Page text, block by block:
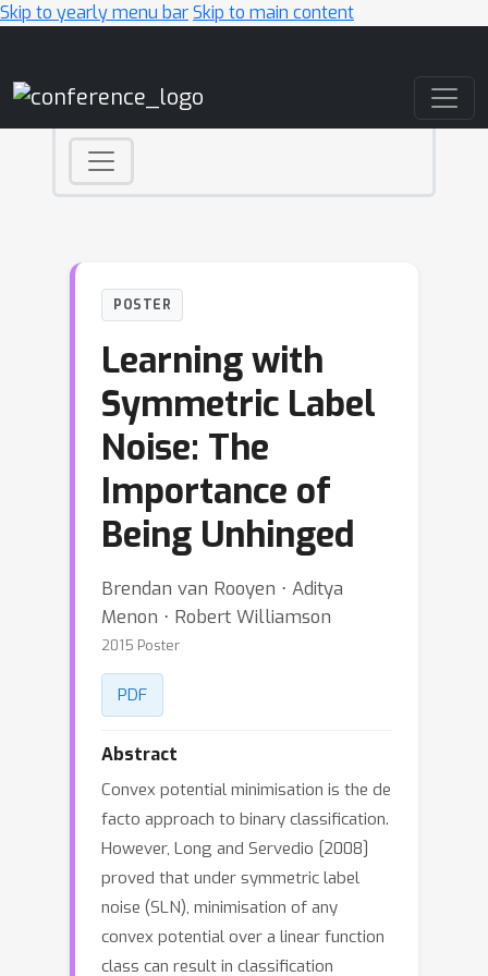
Skip to yearly menu barSkip to main content
POSTER
Learning with
Symmetric Label
Noise: The
Importance of
Being Unhinged
Brendan van Rooyen ⋅ Aditya
Menon ⋅ Robert Williamson
2015 Poster
PDF
Abstract
Convex potential minimisation is the de
facto approach to binary classification.
However, Long and Servedio [2008]
proved that under symmetric label
noise (SLN), minimisation of any
convex potential over a linear function
class can result in classification